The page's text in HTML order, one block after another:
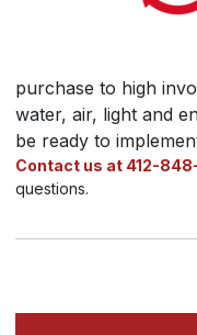
purchase to high
water, air, light and
be ready to
Contact us at 412-
questions.